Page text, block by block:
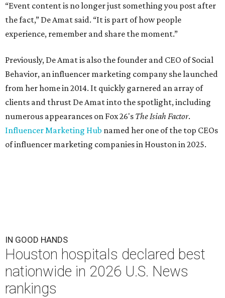
“Event content is no longer just something you post after
the fact,” De Amat said. “It is part of how people
experience, remember and share the moment.”
Previously, De Amat is also the founder and CEO of Social
Behavior, an influencer marketing company she launched
from her home in 2014. It quickly garnered an array of
clients and thrust De Amat into the spotlight, including
numerous appearances on Fox 26's The Isiah Factor.
Influencer Marketing Hub named her one of the top CEOs
of influencer marketing companies in Houston in 2025.
IN GOOD HANDS
Houston hospitals declared best
nationwide in 2026 U.S. News
rankings